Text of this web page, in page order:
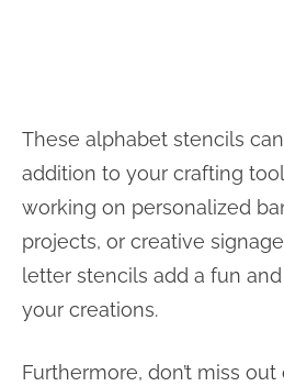
These alphabet stencils
addition to your crafting
working on personalized
projects, or creative
letter stencils add a fun
your creations.
Furthermore, don’t miss out